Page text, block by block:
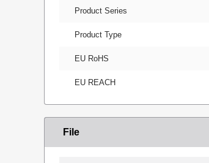
Product Series
Product Type
EU RoHS
EU REACH
File